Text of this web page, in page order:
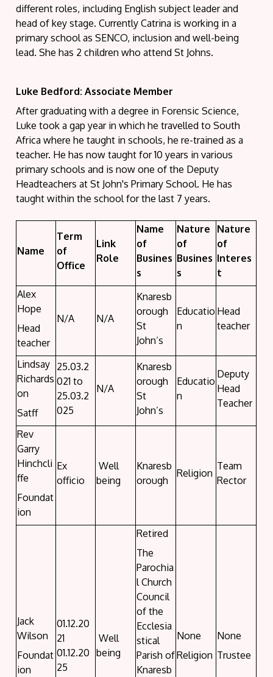
different roles, including English subject leader and
head of key stage.Currently Catrina is working in a
primary school as SENCO, inclusion and well-being
lead. She has 2 children who attend St Johns.
Luke Bedford: Associate Member
After graduating with a degree in Forensic Science,
Luke took a gap year in which he travelled to South
Africa where he taught in schools, he re-trained as a
teacher. He has now taught for 10 years in various
primary schools and is now one of the Deputy
Headteachers at St John's Primary School. He has
taught within the school for the last 7 years.
Name
Term
of
Office
Link
Role
Name
of
Busines
s
Nature
of
Busines
s
Nature
of
Interes
t
Alex
Hope
Head
teacher
N/A N/A
Knaresb
orough
St
John’s
Educatio
n
Head
teacher
Lindsay
Richards
on
Satff
25.03.2
021 to
25.03.2
025
N/A
Knaresb
orough
St
John’s
Educatio
n
Deputy
Head
Teacher
Rev
Garry
Hinchcli
ffe
Foundat
ion
Ex
officio
Well
being
Knaresb
orough
Religion
Team
Rector
Jack
Wilson
Foundat
ion
01.12.20
21
01.12.20
25
Well
being
Retired
The
Parochia
l Church
Council
of the
Ecclesia
stical
Parish of
Knaresb
None
Religion
None
Trustee